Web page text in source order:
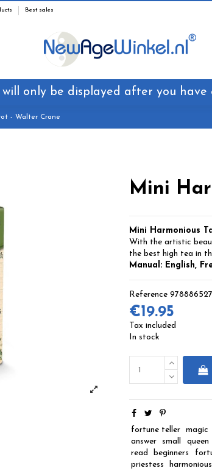
Best sales
only be displayed after you
- Walter Crane
Mini
Mini Harmonious
With the artistic
the best high tea in
Manual: English,
Reference
€19.95
Tax included
In stock
fortune teller magic
answer
small queen
read
beginners
priestess
harmonious